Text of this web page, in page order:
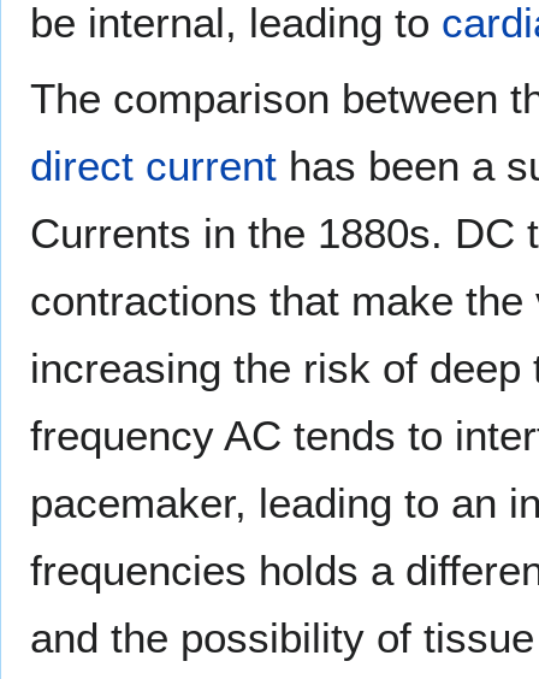
be internal, leading to
The comparison between
direct current has been a
Currents in the 1880s. DC
contractions that make
increasing the risk of
frequency AC tends to
pacemaker, leading to an
frequencies holds a
and the possibility of